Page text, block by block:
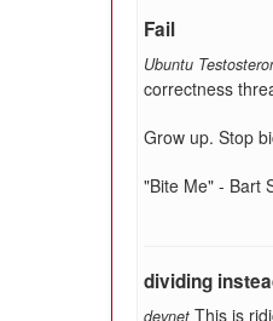
Fail
Ubuntu
correctness
Grow up. Stop
"Bite Me" - Bart
dividing
devnet This is